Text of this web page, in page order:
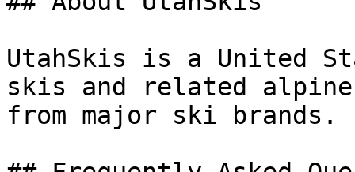
UtahSkis is a United
skis and related
from major ski brands.